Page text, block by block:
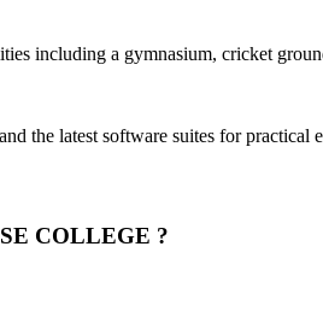
including a gymnasium, cricket
the latest software suites for practical
COLLEGE ?